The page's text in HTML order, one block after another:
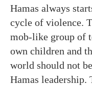
Hamas always
cycle of violence.
mob-like group of
own children and
world should not
Hamas leadership.